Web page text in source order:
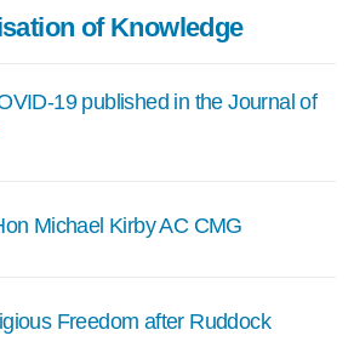
of Knowledge
19 published in the Journal of
Michael Kirby AC CMG
Freedom after Ruddock